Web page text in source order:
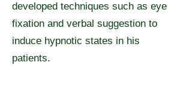
developed techniques such as eye
fixation and verbal suggestion to
induce hypnotic states in his
patients.